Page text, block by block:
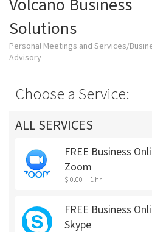
Solutions
Personal Meetings and Services/
Advisory
Choose a Service:
ALL SERVICES
FREE Business
Zoom
$ 0.00 1 hr
FREE Business
Skype